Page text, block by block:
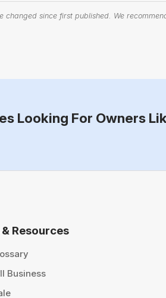
changed since first published. We
Looking For Owners
Resources
Business